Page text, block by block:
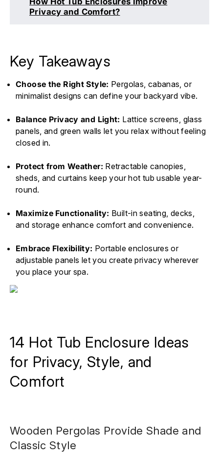
Privacy and Comfort?
Key Takeaways
Choose the Right Style: Pergolas, cabanas, or
minimalist designs can define your backyard vibe.
Balance Privacy and Light: Lattice screens, glass
panels, and green walls let you relax without feeling
closed in.
Protect from Weather: Retractable canopies,
sheds, and curtains keep your hot tub usable year-
round.
Maximize Functionality: Built-in seating, decks,
and storage enhance comfort and convenience.
Embrace Flexibility: Portable enclosures or
adjustable panels let you create privacy wherever
you place your spa.
14 Hot Tub Enclosure Ideas
for Privacy, Style, and
Comfort
Wooden Pergolas Provide Shade and
Classic Style